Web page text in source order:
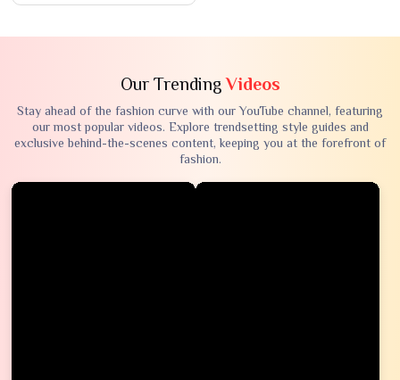
Our TrendingVideos
Stay ahead of the fashion curve with our YouTube channel, featuring
our most popular videos. Explore trendsetting style guides and
exclusive behind-the-scenes content, keeping you at the forefront of
fashion.